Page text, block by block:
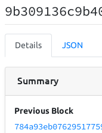
Details JSON
Summary
Previous Block